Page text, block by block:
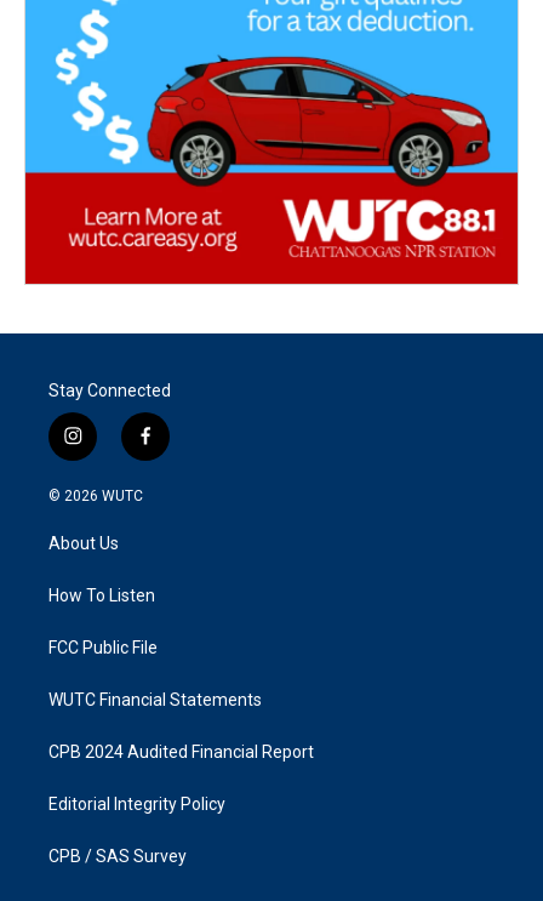
Stay Connected
i
n
s
g
a
f
a
k
© 2026 WUTC
About Us
How To Listen
FCC Public File
WUTC Financial Statements
CPB 2024 Audited Financial Report
Editorial Integrity Policy
CPB / SAS Survey